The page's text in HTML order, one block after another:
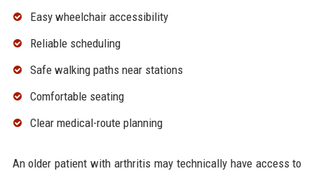
Easy wheelchair accessibility
Reliable scheduling
Safe walking paths near stations
Comfortable seating
Clear medical-route planning
An older patient with arthritis may technically have access to